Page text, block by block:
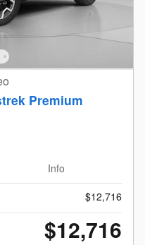
Premium
Info
$12,716
$12,716